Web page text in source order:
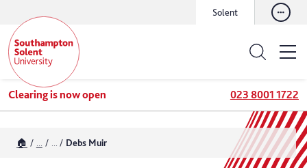
Solent
Clearing is now open 023 8001 1722
🏠 Debs Muir